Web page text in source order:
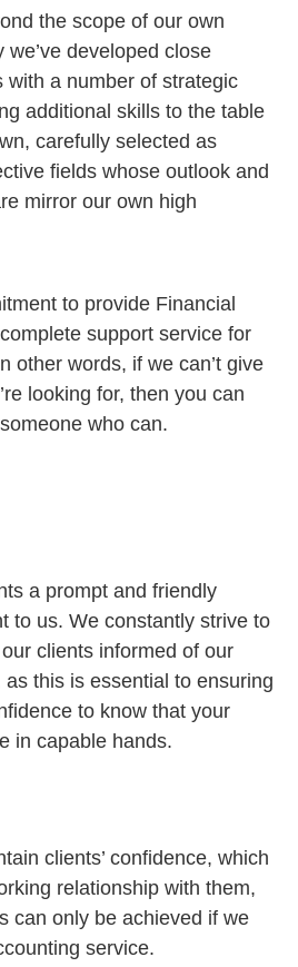
the scope of our own
we’ve developed close
with a number of strategic
additional skills to the table
carefully selected as
fields whose outlook and
mirror our own high
to provide Financial
support service for
other words, if we can’t give
looking for, then you can
who can.
a prompt and friendly
to us. We constantly strive to
clients informed of our
this is essential to ensuring
to know that your
in capable hands.
clients’ confidence, which
relationship with them,
can only be achieved if we
service.